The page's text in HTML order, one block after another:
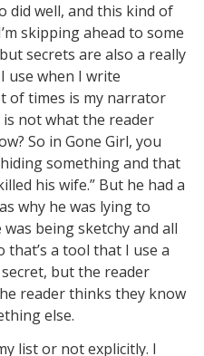
did well, and this kind of
skipping ahead to some
secrets are also a really
use when I write
of times is my narrator
not what the reader
So in Gone Girl, you
something and that
his wife.” But he had a
why he was lying to
being sketchy and all
a tool that I use a
but the reader
reader thinks they know
else.
list or not explicitly. I